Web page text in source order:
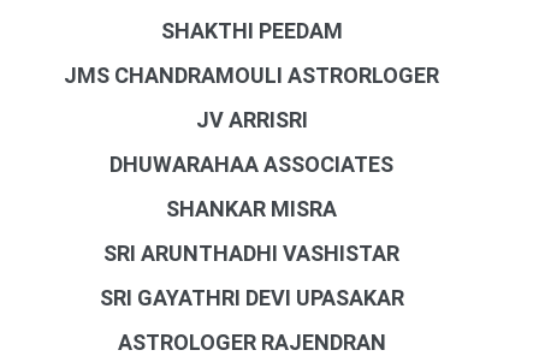
SHAKTHI PEEDAM
JMS CHANDRAMOULI ASTRORLOGER
JV ARRISRI
DHUWARAHAA ASSOCIATES
SHANKAR MISRA
SRI ARUNTHADHI VASHISTAR
SRI GAYATHRI DEVI UPASAKAR
ASTROLOGER RAJENDRAN